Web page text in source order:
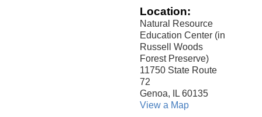
Location:
Natural Resource
Education Center (in
Russell Woods
Forest Preserve)
11750 State Route
72
Genoa, IL 60135
View a Map